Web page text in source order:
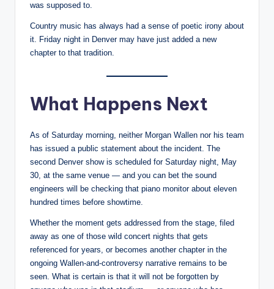
was supposed to.
Country music has always had a sense of poetic irony about
it. Friday night in Denver may have just added a new
chapter to that tradition.
What Happens Next
As of Saturday morning, neither Morgan Wallen nor his team
has issued a public statement about the incident. The
second Denver show is scheduled for Saturday night, May
30, at the same venue — and you can bet the sound
engineers will be checking that piano monitor about eleven
hundred times before showtime.
Whether the moment gets addressed from the stage, filed
away as one of those wild concert nights that gets
referenced for years, or becomes another chapter in the
ongoing Wallen-and-controversy narrative remains to be
seen. What is certain is that it will not be forgotten by